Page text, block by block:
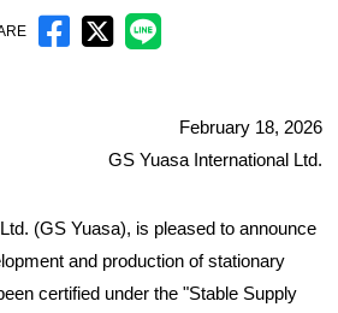
February 18, 2026
GS Yuasa International Ltd.
(GS Yuasa), is pleased to announce
and production of stationary
certified under the "Stable Supply